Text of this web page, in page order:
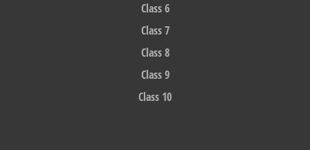
Class 6
Class 7
Class 8
Class 9
Class 10